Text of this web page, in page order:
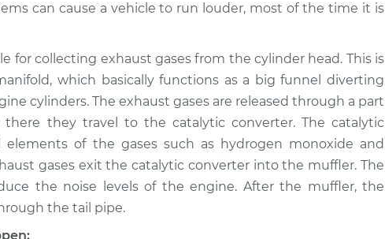
louder than normal
louder than normal
$105.02 -
$112.55
louder than normal
$94.99
$105.01-
$112.52
louder than normal
can cause a vehicle to run louder, most of the time it is
for collecting exhaust gases from the cylinder head. This is
which basically functions as a big funnel diverting
cylinders. The exhaust gases are released through a part
they travel to the catalytic converter. The catalytic
of the gases such as hydrogen monoxide and
gases exit the catalytic converter into the muffler. The
the noise levels of the engine. After the muffler, the
the tail pipe.